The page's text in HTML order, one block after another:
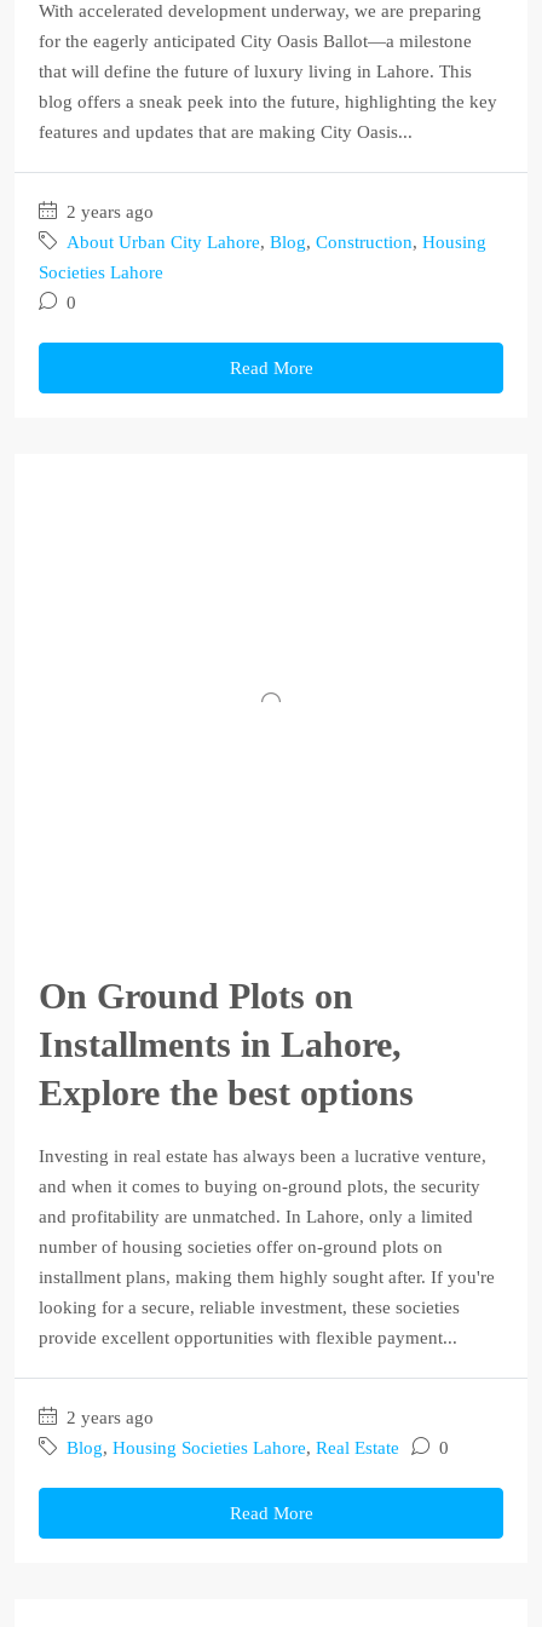
With accelerated development underway, we are preparing
for the eagerly anticipated City Oasis Ballot—a milestone
that will define the future of luxury living in Lahore. This
blog offers a sneak peek into the future, highlighting the key
features and updates that are making City Oasis...
2 years ago
About Urban City Lahore, Blog, Construction, Housing
Societies Lahore
0
Read More
On Ground Plots on
Installments in Lahore,
Explore the best options
Investing in real estate has always been a lucrative venture,
and when it comes to buying on-ground plots, the security
and profitability are unmatched. In Lahore, only a limited
number of housing societies offer on-ground plots on
installment plans, making them highly sought after. If you're
looking for a secure, reliable investment, these societies
provide excellent opportunities with flexible payment...
2 years ago
Blog, Housing Societies Lahore, Real Estate 0
Read More